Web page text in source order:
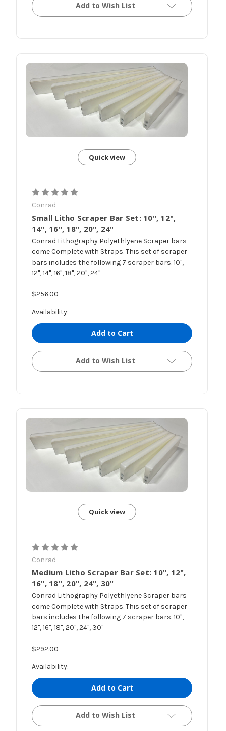
Add to Wish List
Quick view
Conrad
Small Litho Scraper Bar Set: 10", 12",
14", 16", 18", 20", 24"
Conrad Lithography Polyethlyene Scraper bars
come Complete with Straps. This set of scraper
bars includes the following 7 scraper bars. 10",
12", 14", 16", 18", 20", 24"
$256.00
Availability:
Add to Cart
Add to Wish List
Quick view
Conrad
Medium Litho Scraper Bar Set: 10", 12",
16", 18", 20", 24", 30"
Conrad Lithography Polyethlyene Scraper bars
come Complete with Straps. This set of scraper
bars includes the following 7 scraper bars. 10",
12", 16", 18", 20", 24", 30"
$292.00
Availability:
Add to Cart
Add to Wish List